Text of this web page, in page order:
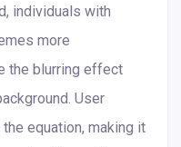
individuals with
more
the blurring effect
User
equation, making it